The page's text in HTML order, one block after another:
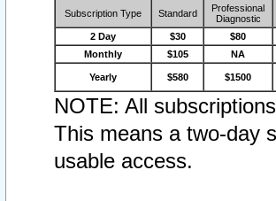
Subscription Type Standard
Professional
Diagnostic
2 Day $30 $80
Monthly
$105 NA
Yearly $580 $1500
NOTE: All
This means a two-day
usable access.